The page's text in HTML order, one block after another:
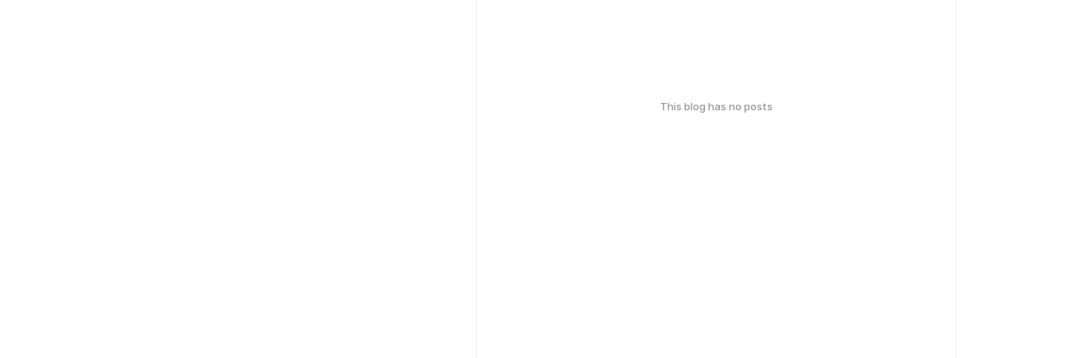
This blog has no posts